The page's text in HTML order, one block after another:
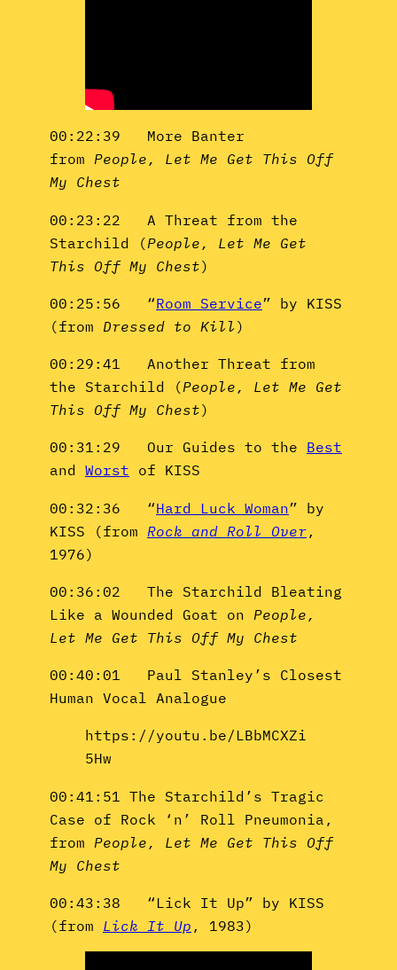
00:22:39 More Banter
from People, Let Me Get This Off
My Chest
00:23:22 A Threat from the
Starchild (People, Let Me Get
This Off My Chest)
00:25:56 “Room Service” by KISS
(from Dressed to Kill)
00:29:41 Another Threat from
the Starchild (People, Let Me Get
This Off My Chest)
00:31:29 Our Guides to the Best
and Worst of KISS
00:32:36 “Hard Luck Woman” by
KISS (from Rock and Roll Over,
1976)
00:36:02 The Starchild Bleating
Like a Wounded Goat on People,
Let Me Get This Off My Chest
00:40:01 Paul Stanley’s Closest
Human Vocal Analogue
https://youtu.be/LBbMCXZi
5Hw
00:41:51 The Starchild’s Tragic
Case of Rock ‘n’ Roll Pneumonia,
from People, Let Me Get This Off
My Chest
00:43:38 “Lick It Up” by KISS
(from Lick It Up , 1983)